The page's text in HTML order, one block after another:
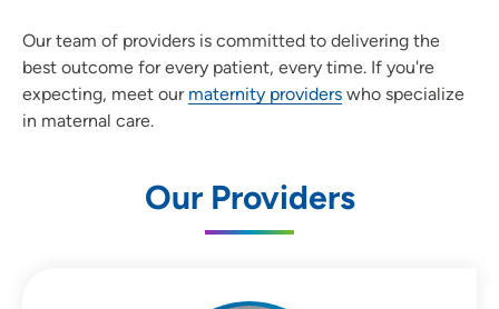
Our team of providers is committed to delivering the
best outcome for every patient, every time. If you're
expecting, meet our maternity providers who specialize
in maternal care.
Our Providers